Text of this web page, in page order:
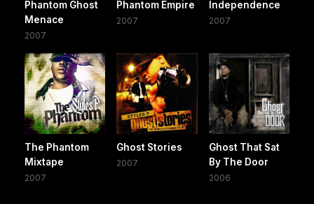
Phantom Ghost
Menace
2007
Phantom Empire
2007
Independence
2007
The Phantom
Mixtape
2007
Ghost Stories
2007
Ghost That Sat
By The Door
2006